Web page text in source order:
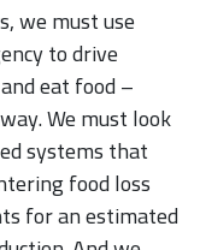
we must use
to drive
eat food –
We must look
systems that
food loss
for an estimated